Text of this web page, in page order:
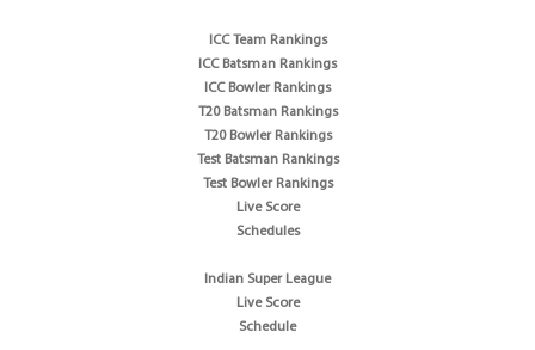
ICC Team Rankings
ICC Batsman Rankings
ICC Bowler Rankings
T20 Batsman Rankings
T20 Bowler Rankings
Test Batsman Rankings
Test Bowler Rankings
Live Score
Schedules
Indian Super League
Live Score
Schedule